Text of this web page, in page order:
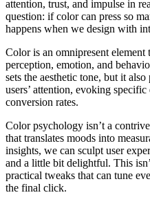
attention, trust, and impulse in
question: if color can press so
happens when we design with
Color is an omnipresent
perception, emotion, and
sets the aesthetic tone, but it
users’ attention, evoking
conversion rates.
Color psychology isn’t a
that translates moods into
insights, we can sculpt user
and a little bit delightful. This
practical tweaks that can tune
the final click.